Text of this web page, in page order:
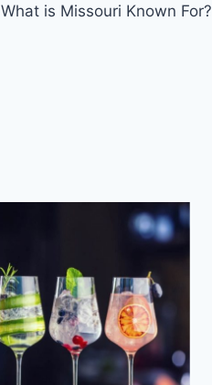
What is Missouri Known For?